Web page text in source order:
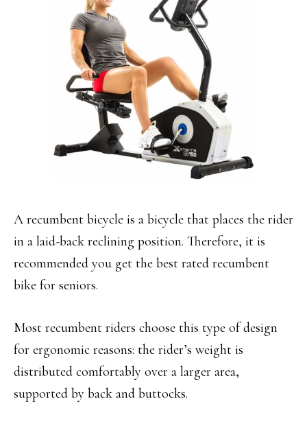
A recumbent bicycle is a bicycle that places the rider
in a laid-back reclining position. Therefore, it is
recommended you get the best rated recumbent
bike for seniors.
Most recumbent riders choose this type of design
for ergonomic reasons: the rider’s weight is
distributed comfortably over a larger area,
supported by back and buttocks.